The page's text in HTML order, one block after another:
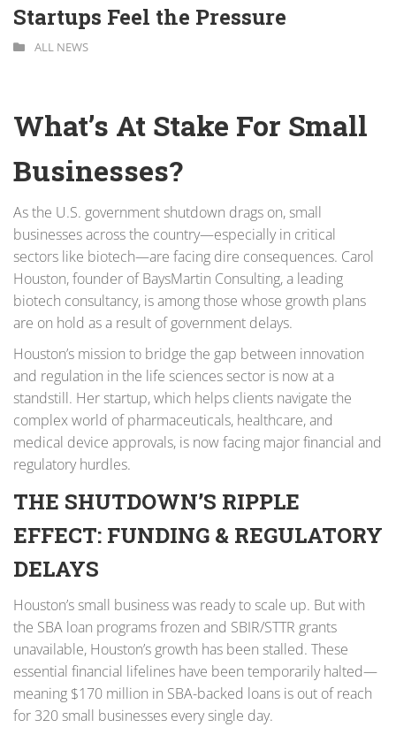
Startups Feel the Pressure
ALL NEWS
What’s At Stake For Small
Businesses?
As the U.S. government shutdown drags on, small
businesses across the country—especially in critical
sectors like biotech—are facing dire consequences. Carol
Houston, founder of BaysMartin Consulting, a leading
biotech consultancy, is among those whose growth plans
are on hold as a result of government delays.
Houston’s mission to bridge the gap between innovation
and regulation in the life sciences sector is now at a
standstill. Her startup, which helps clients navigate the
complex world of pharmaceuticals, healthcare, and
medical device approvals, is now facing major financial and
regulatory hurdles.
THE SHUTDOWN’S RIPPLE
EFFECT: FUNDING & REGULATORY
DELAYS
Houston’s small business was ready to scale up. But with
the SBA loan programs frozen and SBIR/STTR grants
unavailable, Houston’s growth has been stalled. These
essential financial lifelines have been temporarily halted—
meaning $170 million in SBA-backed loans is out of reach
for 320 small businesses every single day.